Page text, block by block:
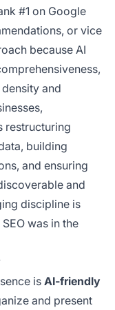
#1 on Google
or vice
because AI
and
restructuring
building
and ensuring
and
discipline is
was in the
is AI-friendly
and present